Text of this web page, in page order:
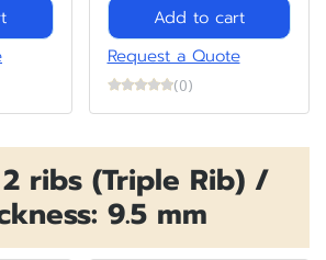
Add to cart
Request a Quote
(0)
2 ribs (Triple Rib) /
9.5 mm